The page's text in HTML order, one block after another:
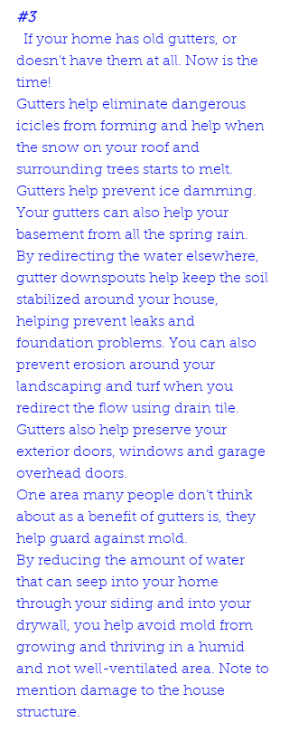
#3
doesn’t have them at all. Now is the
time!
Gutters help eliminate dangerous
icicles from forming and help when
the snow on your roof and
surrounding trees starts to melt.
Gutters help prevent ice damming.
Your gutters can also help your
basement from all the spring rain.
By redirecting the water elsewhere,
gutter downspouts help keep the soil
stabilized around your house,
helping prevent leaks and
foundation problems. You can also
prevent erosion around your
landscaping and turf when you
redirect the flow using drain tile.
Gutters also help preserve your
exterior doors, windows and garage
overhead doors.
One area many people don’t think
about as a benefit of gutters is, they
help guard against mold.
By reducing the amount of water
that can seep into your home
through your siding and into your
drywall, you help avoid mold from
growing and thriving in a humid
and not well-ventilated area. Note to
mention damage to the house
structure.